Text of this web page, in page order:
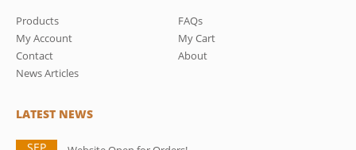
Products
FAQs
My Account
My Cart
Contact
About
News Articles
LATEST NEWS
SEP